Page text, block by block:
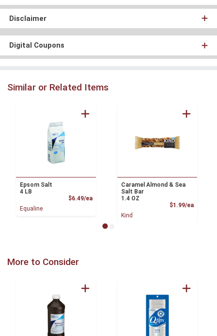
Disclaimer
Digital Coupons
Similar or Related Items
Epsom Salt
4 LB
$6.49/eaProduct Price
Equaline
Caramel Almond & Sea
Salt Bar
1.4 OZ
$1.99/ea
Kind
More to Consider